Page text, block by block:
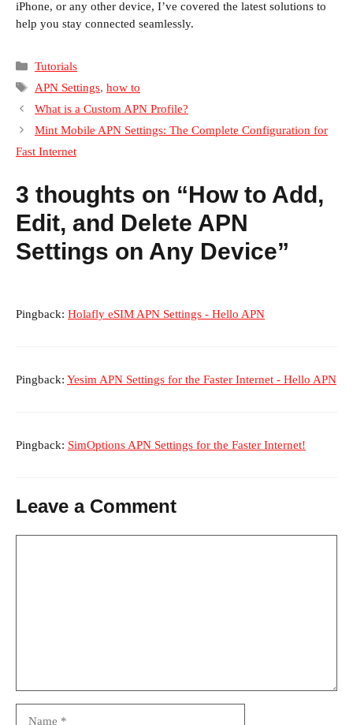
iPhone, or any other device, I’ve covered the latest solutions to
help you stay connected seamlessly.
Categories
Tutorials
Tags
APN Settings, how to
What is a Custom APN Profile?
Mint Mobile APN Settings: The Complete Configuration for
Fast Internet
3 thoughts on “How to Add,
Edit, and Delete APN
Settings on Any Device”
Pingback: Holafly eSIM APN Settings - Hello APN
Pingback: Yesim APN Settings for the Faster Internet - Hello APN
Pingback: SimOptions APN Settings for the Faster Internet!
Leave a Comment